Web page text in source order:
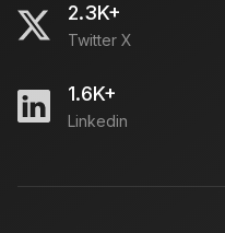
2.3K+
Twitter X
1.6K+
Linkedin